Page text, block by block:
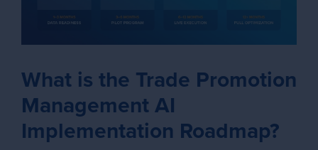
What is the Trade Promotion
Management AI
Implementation Roadmap?